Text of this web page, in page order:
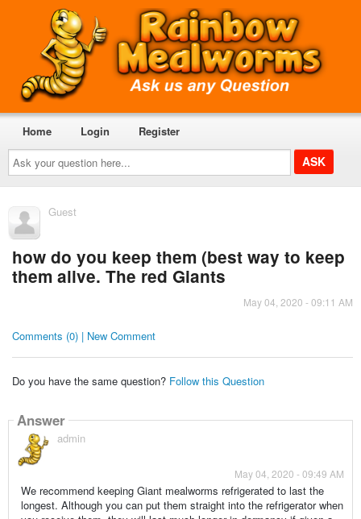
Ask
your
question
here...
Home Login Register
Guest
how do you keep them (best way to keep
them alive. The red Giants
May 04, 2020 - 09:11 AM
Comments (0) | New Comment
Do you have the same question? Follow this Question
Answer
admin
May 04, 2020 - 09:49 AM
We recommend keeping Giant mealworms refrigerated to last the
longest. Although you can put them straight into the refrigerator when